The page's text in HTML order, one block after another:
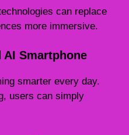
can replace
more immersive.
Smartphone
smarter every day.
users can simply